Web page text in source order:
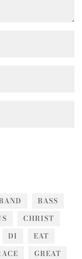
BASS
CHRIST
DI
EAT
GREAT